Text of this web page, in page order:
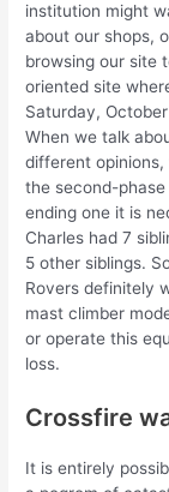
institution might
about our shops,
browsing our site
oriented site
Saturday,
When we talk
different
the second-
ending one it is
Charles had 7
5 other siblings.
Rovers definitely
mast climber
or operate this
loss.
Crossfire
It is entirely